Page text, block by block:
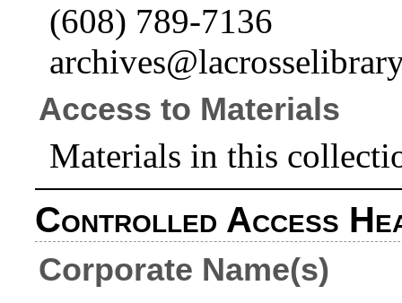
(608) 789-7136
Access to Materials
Materials in this
Controlled Access
Corporate Name(s)